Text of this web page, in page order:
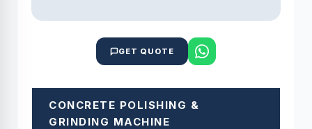
GET QUOTE
CONCRETE POLISHING &
GRINDING MACHINE